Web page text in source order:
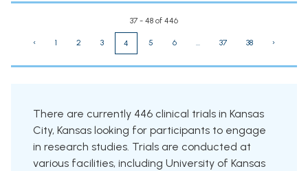
37 - 48 of 446
‹ 1 2 3 4 5 6 ... 37 38 ›
There are currently 446 clinical trials in Kansas
City, Kansas looking for participants to engage
in research studies. Trials are conducted at
various facilities, including University of Kansas